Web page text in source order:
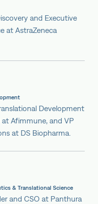
and Executive
at AstraZeneca
Development
at Afimmune, and VP
at DS Biopharma.
& Translational Science
and CSO at Panthura